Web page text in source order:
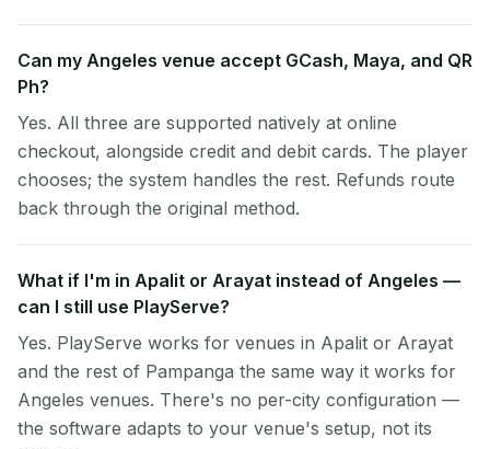
Can my Angeles venue accept GCash, Maya, and QR
Ph?
Yes. All three are supported natively at online
checkout, alongside credit and debit cards. The player
chooses; the system handles the rest. Refunds route
back through the original method.
What if I'm in Apalit or Arayat instead of Angeles —
can I still use PlayServe?
Yes. PlayServe works for venues in Apalit or Arayat
and the rest of Pampanga the same way it works for
Angeles venues. There's no per-city configuration —
the software adapts to your venue's setup, not its